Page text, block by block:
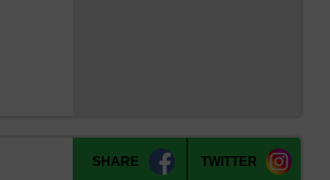
SHARE TWITTER